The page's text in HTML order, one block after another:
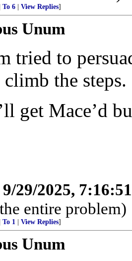
To 6 | View Replies]
Unum
tried to
the steps.
get Mace’d
9/29/2025,
entire problem)
To 1 | View Replies]
Unum